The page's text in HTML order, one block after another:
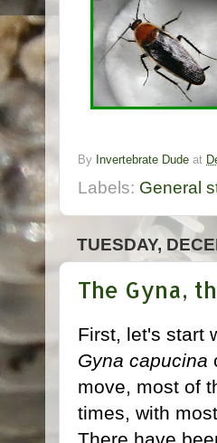
By Invertebrate Dude at
Labels: General
TUESDAY,
The Gyna,
First, let's start
Gyna capucina
move, most of
times, with
There have